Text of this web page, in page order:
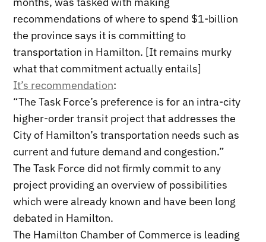
recommendations of where to spend $1-billion
the province says it is committing to
transportation in Hamilton. [It remains murky
what that commitment actually entails]
It’s recommendation:
“The Task Force’s preference is for an intra-city
higher-order transit project that addresses the
City of Hamilton’s transportation needs such as
current and future demand and congestion.”
The Task Force did not firmly commit to any
project providing an overview of possibilities
which were already known and have been long
debated in Hamilton.
The Hamilton Chamber of Commerce is leading